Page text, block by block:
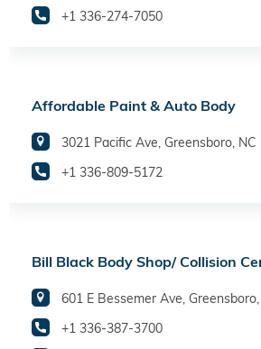
+1 336-274-7050
Affordable Paint & Auto Body
3021 Pacific Ave, Greensboro, NC
+1 336-809-5172
Bill Black Body Shop/ Collision
601 E Bessemer Ave,
+1 336-387-3700